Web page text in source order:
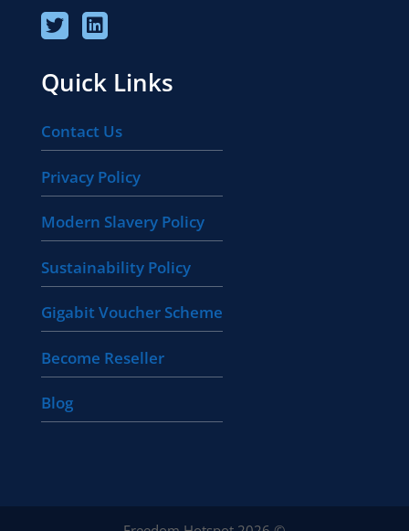
Quick Links
Contact Us
Privacy Policy
Modern Slavery Policy
Sustainability Policy
Gigabit Voucher Scheme
Become Reseller
Blog